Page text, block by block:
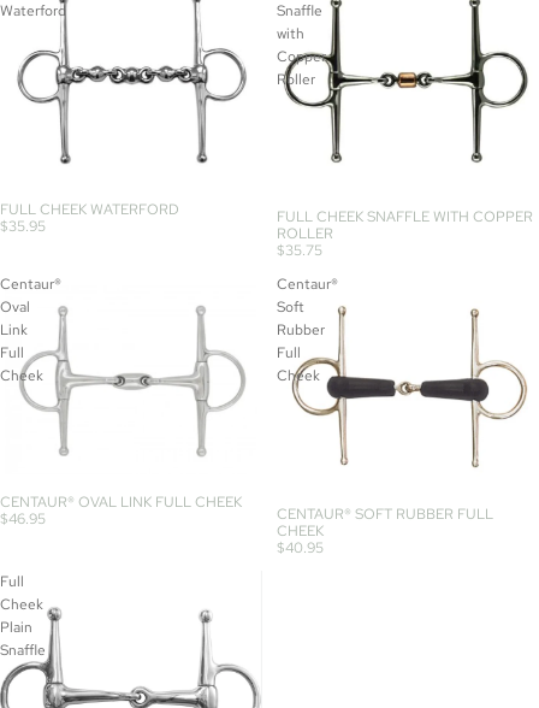
Waterford
FULL CHEEK WATERFORD
$35.95
Snaffle
with
Copper
Roller
FULL CHEEK SNAFFLE WITH COPPER
ROLLER
$35.75
Centaur®
Oval
Link
Full
Cheek
CENTAUR® OVAL LINK FULL CHEEK
$46.95
Centaur®
Soft
Rubber
Full
Cheek
CENTAUR® SOFT RUBBER FULL
CHEEK
$40.95
Full
Cheek
Plain
Snaffle